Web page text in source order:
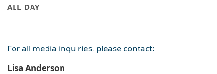
ALL DAY
For all media inquiries, please contact:
Lisa Anderson